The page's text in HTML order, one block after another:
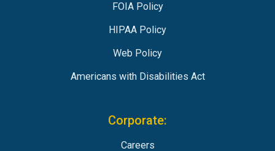
FOIA Policy
HIPAA Policy
Web Policy
Americans with Disabilities Act
Corporate:
Careers